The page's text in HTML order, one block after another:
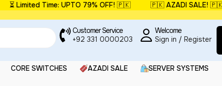
⏳ Limited Time: UPTO 79% OFF! 🇵🇰 🇵🇰 AZADI SALE! 🇵🇰
Customer Service
+92 331 0000203
Welcome
Sign in / Register
CORE SWITCHES AZADI SALE SERVER SYSTEMS